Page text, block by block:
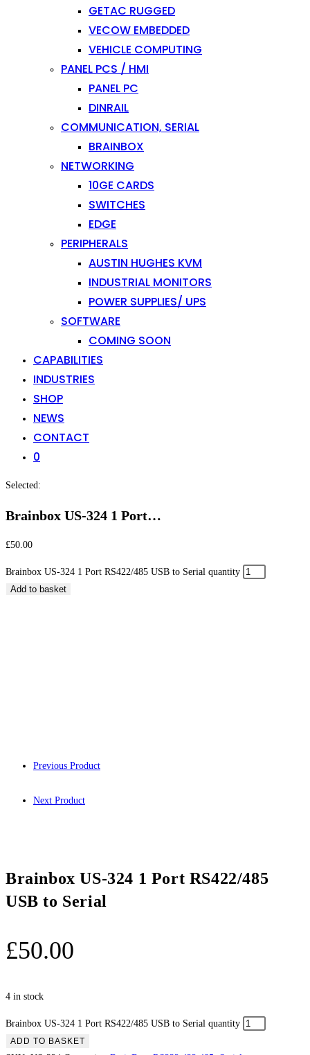
GETAC RUGGED
VECOW EMBEDDED
VEHICLE COMPUTING
PANEL PCS / HMI
PANEL PC
DINRAIL
COMMUNICATION, SERIAL
BRAINBOX
NETWORKING
10GE CARDS
SWITCHES
EDGE
PERIPHERALS
AUSTIN HUGHES KVM
INDUSTRIAL MONITORS
POWER SUPPLIES/ UPS
SOFTWARE
COMING SOON
CAPABILITIES
INDUSTRIES
SHOP
NEWS
CONTACT
0
Selected:
Brainbox US-324 1 Port…
£50.00
Brainbox US-324 1 Port RS422/485 USB to Serial quantity
Add to basket
Previous Product
Next Product
Brainbox US-324 1 Port RS422/485
USB to Serial
£50.00
4 in stock
Brainbox US-324 1 Port RS422/485 USB to Serial quantity
ADD TO BASKET